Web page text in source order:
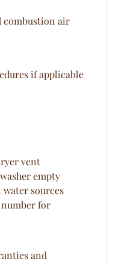
combustion air
if applicable
vent
empty
sources
for
and